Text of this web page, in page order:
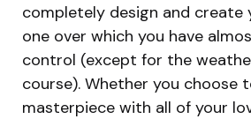
completely design and create
one over which you have
control (except for the
course). Whether you choose
masterpiece with all of your